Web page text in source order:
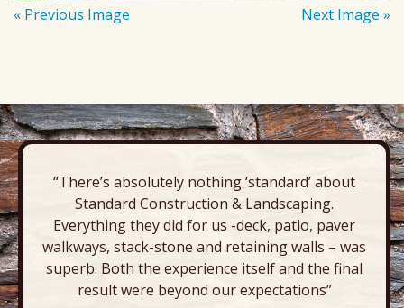
« Previous Image Next Image »
“There’s absolutely nothing ‘standard’ about
Standard Construction & Landscaping.
Everything they did for us -deck, patio, paver
walkways, stack-stone and retaining walls – was
superb. Both the experience itself and the final
result were beyond our expectations”